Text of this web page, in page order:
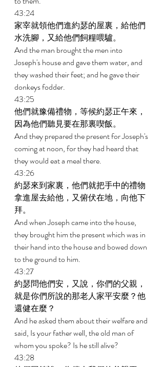
43:24
家宰就領他們進約瑟的屋裏，給他們
水洗腳，又給他們飼糧喂驢。
And the man brought the men into
Joseph's house and gave them water, and
they washed their feet; and he gave their
donkeys fodder.
43:25
他們就豫備禮物，等候約瑟正午來，
因為他們聽見要在那裏喫飯。
And they prepared the present for Joseph's
coming at noon, for they had heard that
they would eat a meal there.
43:26
約瑟來到家裏，他們就把手中的禮物
拿進屋去給他，又俯伏在地，向他下
拜。
And when Joseph came into the house,
they brought him the present which was in
their hand into the house and bowed down
to the ground to him.
43:27
約瑟問他們安，又說，你們的父親，
就是你們所說的那老人家平安麼？他
還健在麼？
And he asked them about their welfare and
said, Is your father well, the old man of
whom you spoke? Is he still alive?
43:28